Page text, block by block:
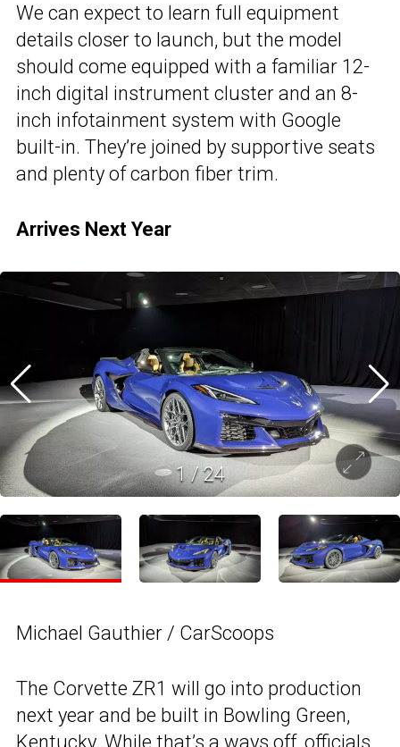
We can expect to learn full equipment
details closer to launch, but the model
should come equipped with a familiar 12-
inch digital instrument cluster and an 8-
inch infotainment system with Google
built-in. They’re joined by supportive seats
and plenty of carbon fiber trim.
Arrives Next Year
1/ 24
Michael Gauthier / CarScoops
The Corvette ZR1 will go into production
next year and be built in Bowling Green,
Kentucky. While that’s a ways off, officials